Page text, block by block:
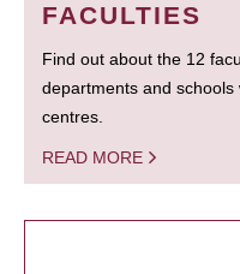
FACULTIES
Find out about the 12
departments and
centres.
READ MORE